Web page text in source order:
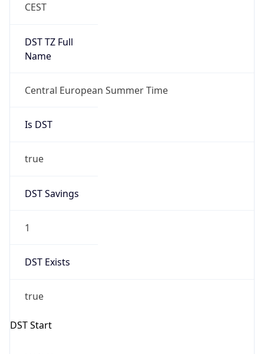
CEST
DST TZ Full
Name
Central European Summer Time
Is DST
true
DST Savings
1
DST Exists
true
DST Start